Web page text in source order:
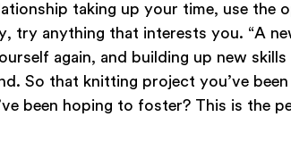
taking up your time, use the
try anything that interests you. “A
again, and building up new
So that knitting project you’ve
been hoping to foster? This is the